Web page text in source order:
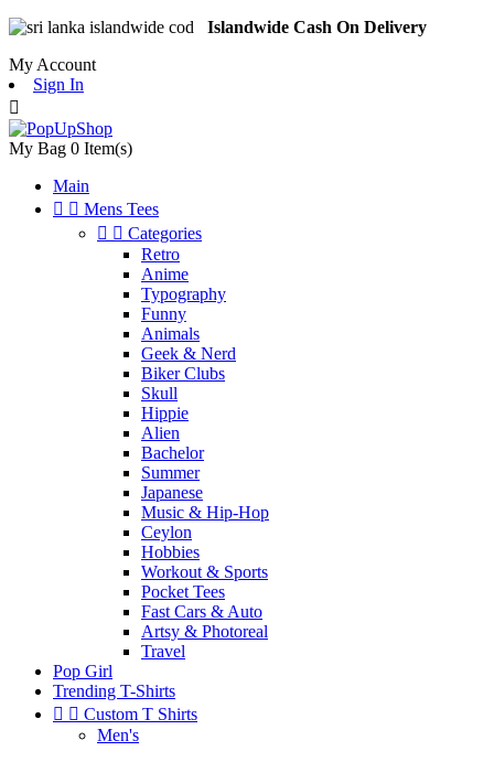
Islandwide Cash On Delivery
My Account
Sign In

My Bag 0 Item(s)
Main
  Mens Tees
  Categories
Retro
Anime
Typography
Funny
Animals
Geek & Nerd
Biker Clubs
Skull
Hippie
Alien
Bachelor
Summer
Japanese
Music & Hip-Hop
Ceylon
Hobbies
Workout & Sports
Pocket Tees
Fast Cars & Auto
Artsy & Photoreal
Travel
Pop Girl
Trending T-Shirts
  Custom T Shirts
Men's